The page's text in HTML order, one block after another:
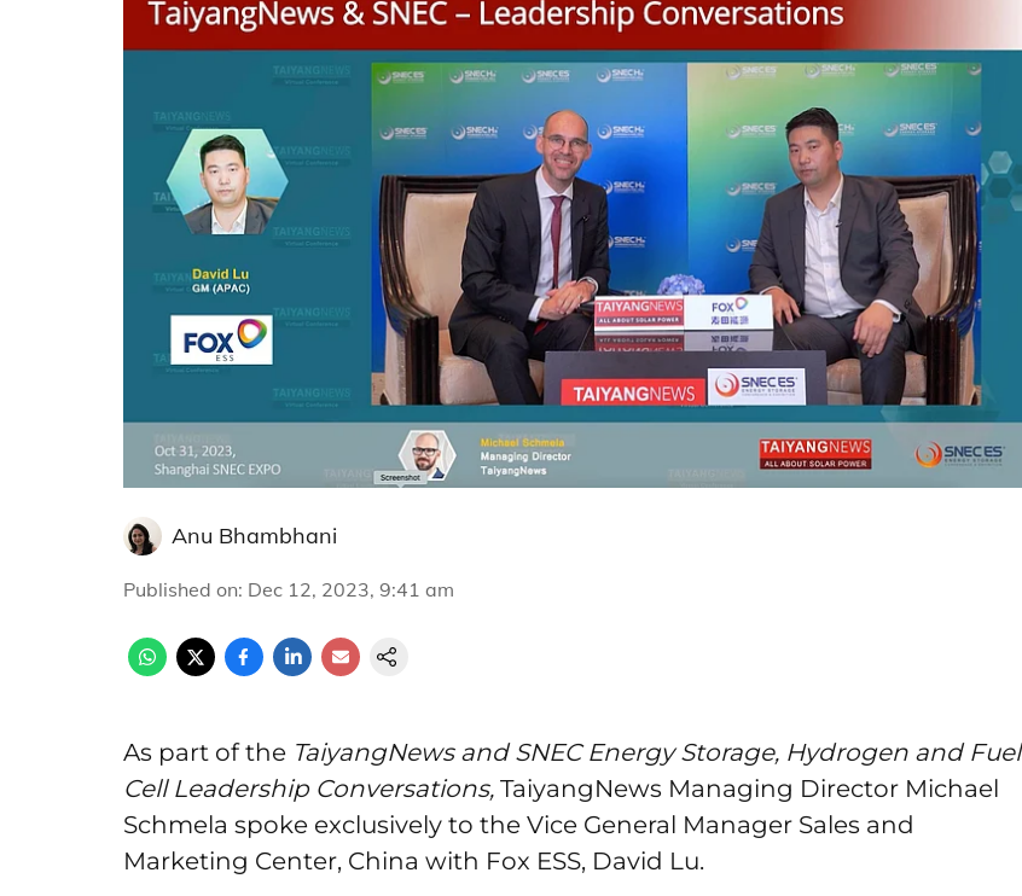
Anu Bhambhani
Published on: Dec 12, 2023, 9:41 am
As part of the TaiyangNews and SNEC Energy Storage, Hydrogen and Fuel
Cell Leadership Conversations, TaiyangNews Managing Director Michael
Schmela spoke exclusively to the Vice General Manager Sales and
Marketing Center, China with Fox ESS, David Lu.